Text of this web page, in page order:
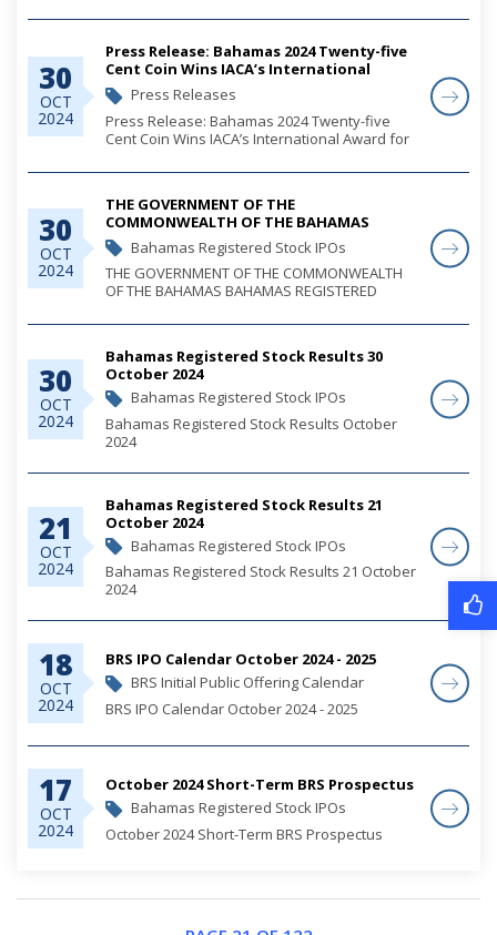
30
OCT
2024
Press Release: Bahamas 2024 Twenty-five
Cent Coin Wins IACA’s International
Award for Best New
Commemorative/Limited Circulation Coin
Press Releases
Press Release: Bahamas 2024 Twenty-five
Cent Coin Wins IACA’s International Award for
Coin
30
OCT
2024
THE GOVERNMENT OF THE
COMMONWEALTH OF THE BAHAMAS
BAHAMAS REGISTERED STOCK 2025 ISSUE
OF B$139,560,900 ISSUED UNDER THE
PUBLIC DEBT MANAGEMENT ACT, 2021
Bahamas Registered Stock IPOs
THE GOVERNMENT OF THE COMMONWEALTH
OF THE BAHAMAS BAHAMAS REGISTERED
UNDER THE PUBLIC DEBT MANAGEMENT ACT,
30
OCT
2024
Bahamas Registered Stock Results 30
October 2024
Bahamas Registered Stock IPOs
Bahamas Registered Stock Results October
2024
21
OCT
2024
Bahamas Registered Stock Results 21
October 2024
Bahamas Registered Stock IPOs
Bahamas Registered Stock Results 21 October
2024
18
OCT
2024
BRS IPO Calendar October 2024 - 2025
BRS Initial Public Offering Calendar
BRS IPO Calendar October 2024 - 2025
17
OCT
2024
October 2024 Short-Term BRS Prospectus
Bahamas Registered Stock IPOs
October 2024 Short-Term BRS Prospectus